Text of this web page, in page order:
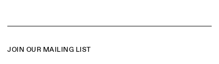
JOIN OUR MAILING LIST